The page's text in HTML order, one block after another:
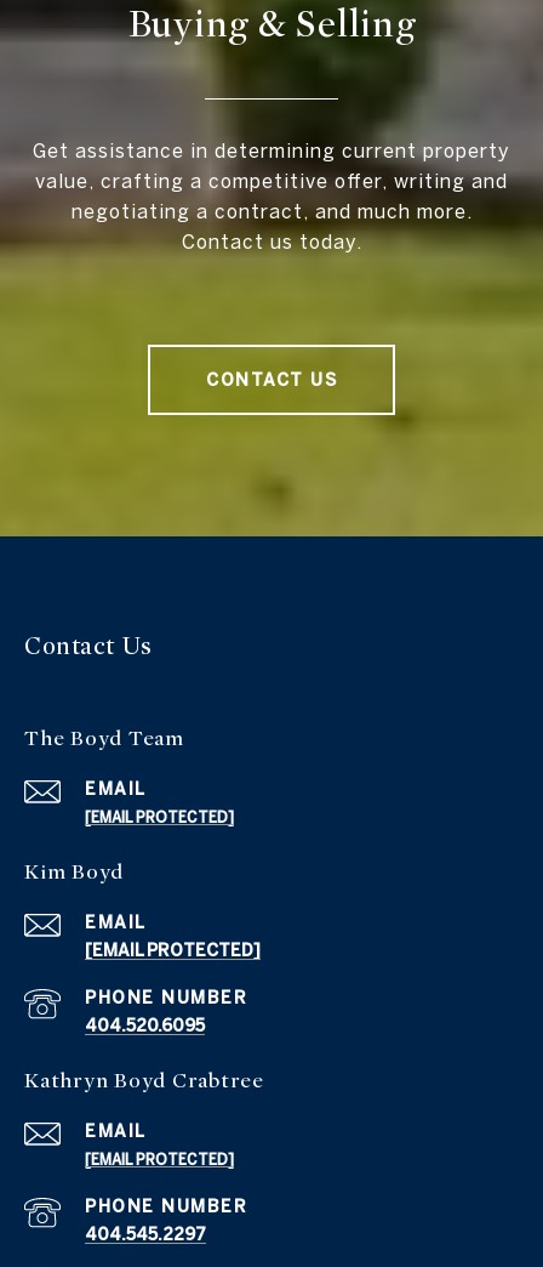
Buying & Selling
Get assistance in determining current property
value, crafting a competitive offer, writing and
negotiating a contract, and much more.
Contact us today.
CONTACT US
Contact Us
The Boyd Team
EMAIL
[EMAIL PROTECTED]
Kim Boyd
EMAIL
[EMAIL PROTECTED]
PHONE NUMBER
404.520.6095
Kathryn Boyd Crabtree
EMAIL
[EMAIL PROTECTED]
PHONE NUMBER
404.545.2297